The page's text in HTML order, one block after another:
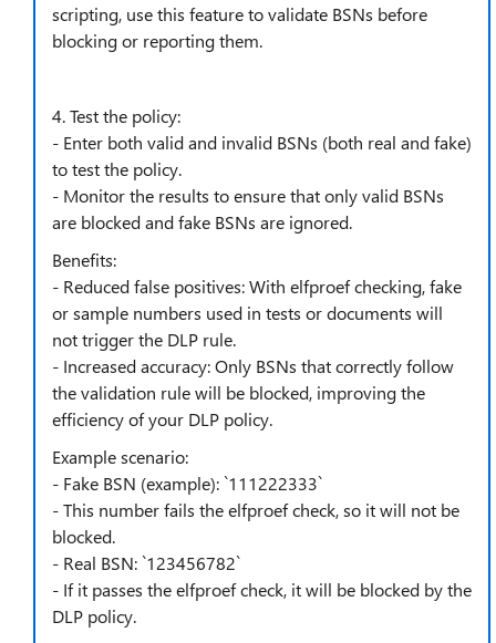
scripting, use this feature to validate BSNs before
blocking or reporting them.
4. Test the policy:
- Enter both valid and invalid BSNs (both real and fake)
to test the policy.
- Monitor the results to ensure that only valid BSNs
are blocked and fake BSNs are ignored.
Benefits:
- Reduced false positives: With elfproef checking, fake
or sample numbers used in tests or documents will
not trigger the DLP rule.
- Increased accuracy: Only BSNs that correctly follow
the validation rule will be blocked, improving the
efficiency of your DLP policy.
Example scenario:
- Fake BSN (example): `111222333`
- This number fails the elfproef check, so it will not be
blocked.
- Real BSN: `123456782`
- If it passes the elfproef check, it will be blocked by the
DLP policy.